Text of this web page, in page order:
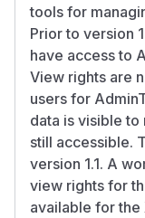
tools for
Prior to version
have access to
View rights are
users for
data is visible to
still accessible.
version 1.1. A
view rights for
available for the